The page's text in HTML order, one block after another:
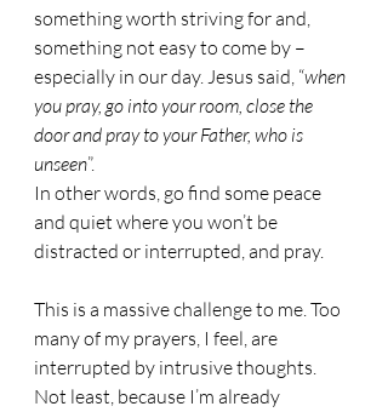
something worth striving for and,
something not easy to come by –
especially in our day. Jesus said, “when
you pray, go into your room, close the
door and pray to your Father, who is
unseen”.
In other words, go find some peace
and quiet where you won’t be
distracted or interrupted, and pray.
This is a massive challenge to me. Too
many of my prayers, I feel, are
interrupted by intrusive thoughts.
Not least, because I’m already